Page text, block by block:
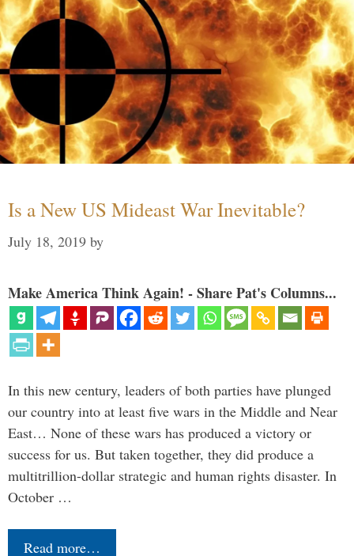
Is a New US Mideast War Inevitable?
July 18, 2019 by
Make America Think Again! - Share Pat's Columns...
In this new century, leaders of both parties have plunged
our country into at least five wars in the Middle and Near
East… None of these wars has produced a victory or
success for us. But taken together, they did produce a
multitrillion-dollar strategic and human rights disaster. In
October …
Read more…